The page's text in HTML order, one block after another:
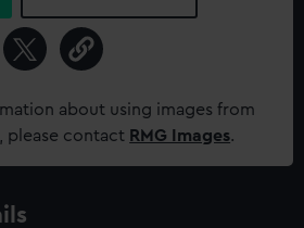
about using images from
please contact RMG Images.